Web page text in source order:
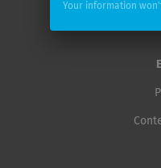
Your information